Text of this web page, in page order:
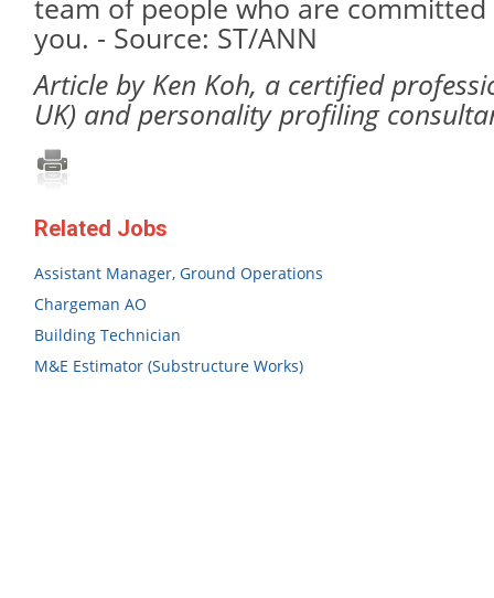
team of people who are
you. - Source: ST/ANN
Article by Ken Koh, a certified
UK) and personality profiling
Related Jobs
Assistant Manager, Ground Operations
Chargeman AO
Building Technician
M&E Estimator (Substructure Works)